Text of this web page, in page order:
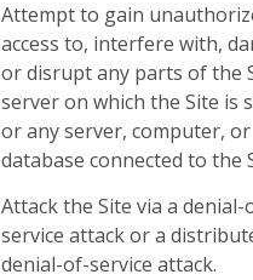
Attempt to gain
access to, interfere with,
or disrupt any parts of the
server on which the Site is
or any server, computer, or
database connected to the
Attack the Site via a denial-
service attack or a
denial-of-service attack.